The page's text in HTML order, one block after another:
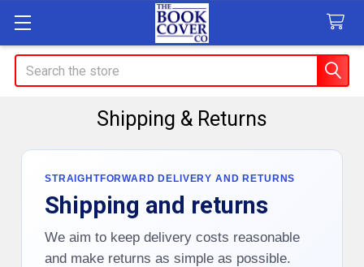
Search
Shipping & Returns
STRAIGHTFORWARD DELIVERY AND RETURNS
Shipping and returns
We aim to keep delivery costs reasonable
and make returns as simple as possible.